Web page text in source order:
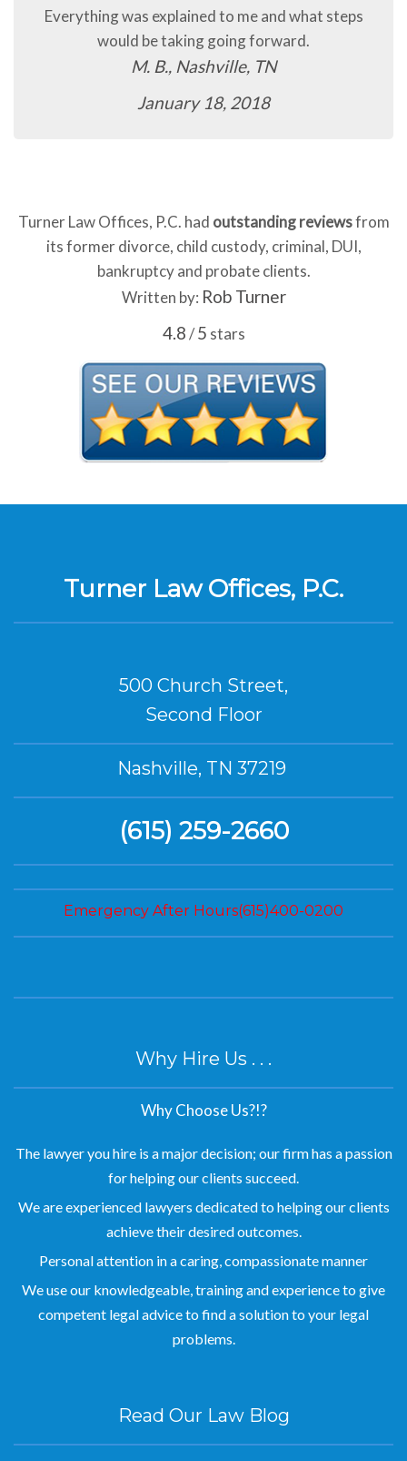
Everything was explained to me and what steps
would be taking going forward.
M. B., Nashville, TN
January 18, 2018
Turner Law Offices, P.C. had outstanding reviewsfrom
its former divorce, child custody, criminal, DUI,
bankruptcy and probate clients.
Written by: Rob Turner
4.8/5 stars
Turner Law Offices, P.C.
500 Church Street,
Second Floor
Nashville, TN 37219
(615) 259-2660
Emergency After Hours(615)400-0200
Why Hire Us . . .
Why Choose Us?!?
The lawyer you hire is a major decision; our firm has a passion
for helping our clients succeed.
We are experienced lawyers dedicated to helping our clients
achieve their desired outcomes.
Personal attention in a caring, compassionate manner
We use our knowledgeable, training and experience to give
competent legal advice to find a solution to your legal
problems.
Read Our Law Blog